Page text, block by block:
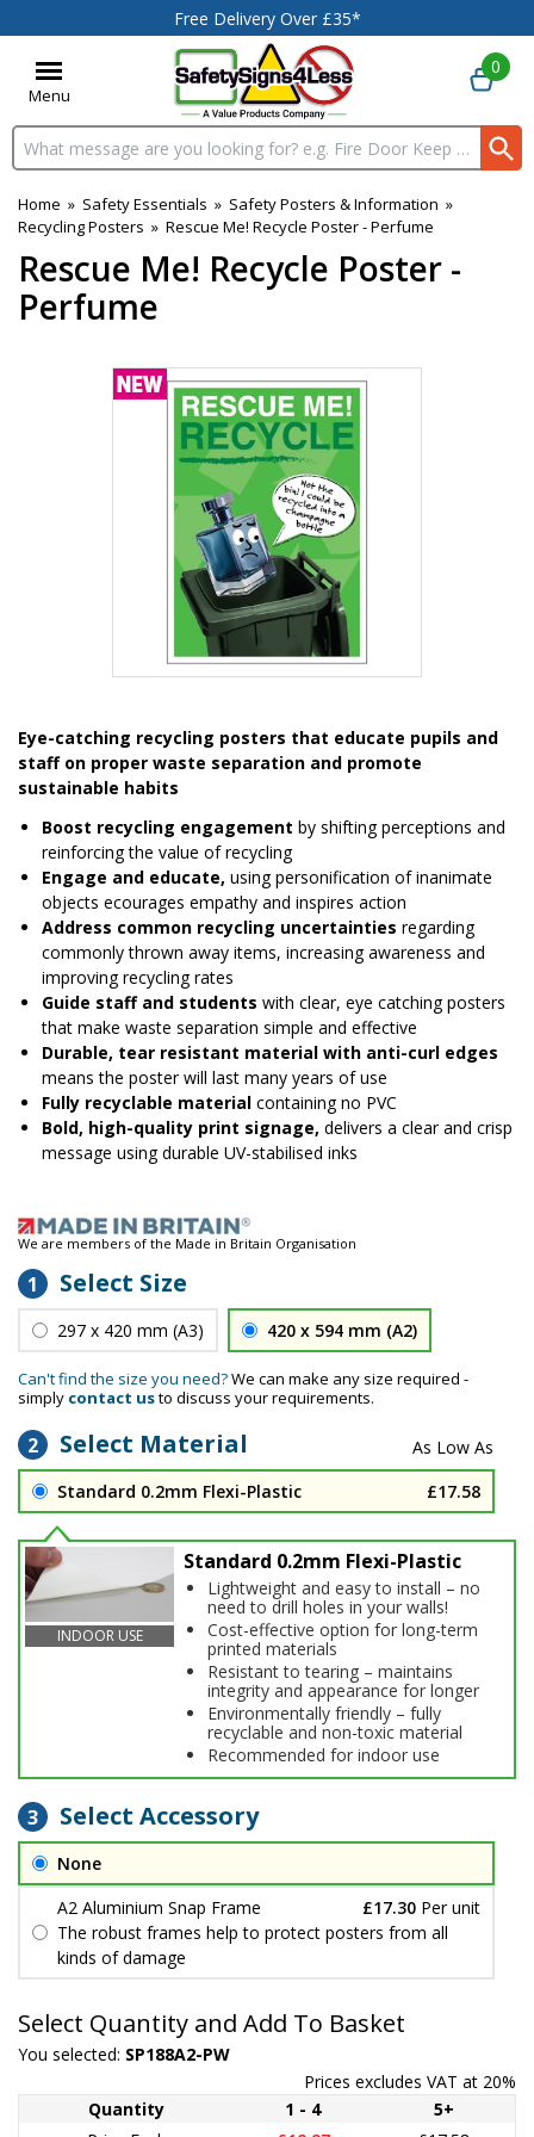
Free Delivery Over £35*
Menu
Search input box
0
Home » Safety Essentials » Safety Posters & Information »
Recycling Posters » Rescue Me! Recycle Poster - Perfume
Rescue Me! Recycle Poster -
Perfume
of
1
Eye-catching recycling posters that educate pupils and
staff on proper waste separation and promote
sustainable habits
Boost recycling engagement by shifting perceptions and
reinforcing the value of recycling
Engage and educate, using personification of inanimate
objects ecourages empathy and inspires action
Address common recycling uncertainties regarding
commonly thrown away items, increasing awareness and
improving recycling rates
Guide staff and students with clear, eye catching posters
that make waste separation simple and effective
Durable, tear resistant material with anti-curl edges
means the poster will last many years of use
Fully recyclable material containing no PVC
Bold, high-quality print signage, delivers a clear and crisp
message using durable UV-stabilised inks
We are members of the Made in Britain Organisation
1 Select Size
297 x 420 mm (A3) 420 x 594 mm (A2)
Can't find the size you need?We can make any size required -
simply contact usto discuss your requirements.
2 Select Material
Standard 0.2mm Flexi-Plastic £17.58
INDOOR USE
Standard 0.2mm Flexi-Plastic
Lightweight and easy to install – no
need to drill holes in your walls!
Cost-effective option for long-term
printed materials
Resistant to tearing – maintains
integrity and appearance for longer
Environmentally friendly – fully
recyclable and non-toxic material
Recommended for indoor use
3 Select Accessory
None
A2 Aluminium Snap Frame
£17.30 Per unit
The robust frames help to protect posters from all
kinds of damage
Select Quantity and Add To Basket
You selected: SP188A2-PW
Prices excludes VAT at 20%
Quantity
1 - 4
5+